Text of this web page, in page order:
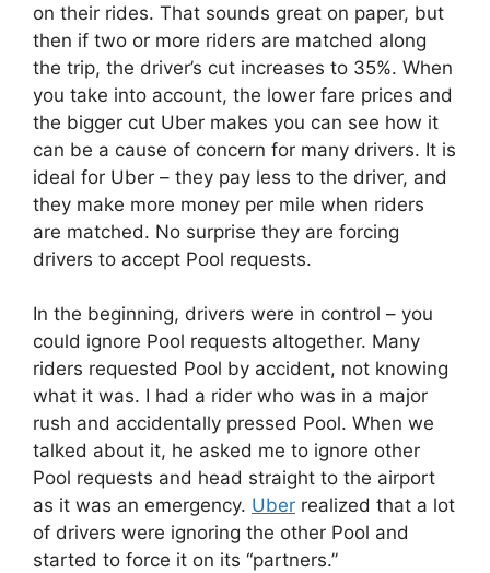
on their rides. That sounds great on paper, but
then if two or more riders are matched along
the trip, the driver’s cut increases to 35%. When
you take into account, the lower fare prices and
the bigger cut Uber makes you can see how it
can be a cause of concern for many drivers. It is
ideal for Uber – they pay less to the driver, and
they make more money per mile when riders
are matched. No surprise they are forcing
drivers to accept Pool requests.
In the beginning, drivers were in control – you
could ignore Pool requests altogether. Many
riders requested Pool by accident, not knowing
what it was. I had a rider who was in a major
rush and accidentally pressed Pool. When we
talked about it, he asked me to ignore other
Pool requests and head straight to the airport
as it was an emergency. Uber realized that a lot
of drivers were ignoring the other Pool and
started to force it on its “partners.”